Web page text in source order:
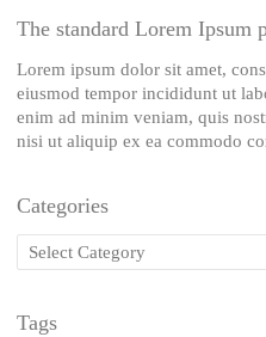
The standard Lorem Ipsum
Lorem ipsum dolor sit amet,
eiusmod tempor incididunt ut
enim ad minim veniam, quis
nisi ut aliquip ex ea commodo
Categories
Categories
Tags